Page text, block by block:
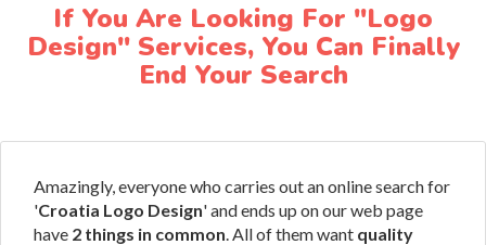
If You Are Looking For "Logo
Design" Services, You Can Finally
End Your Search
Amazingly, everyone who carries out an online search for
'Croatia Logo Design' and ends up on our web page
have 2 things in common. All of them want quality